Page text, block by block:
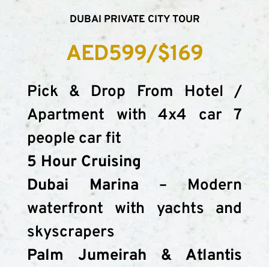
DUBAI PRIVATE CITY TOUR
AED599/$169
Pick & Drop From Hotel /
Apartment with 4x4 car 7
people car fit
5 Hour Cruising
Dubai Marina – Modern
waterfront with yachts and
skyscrapers
Palm Jumeirah & Atlantis